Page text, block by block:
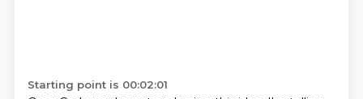
Starting point is 00:02:01